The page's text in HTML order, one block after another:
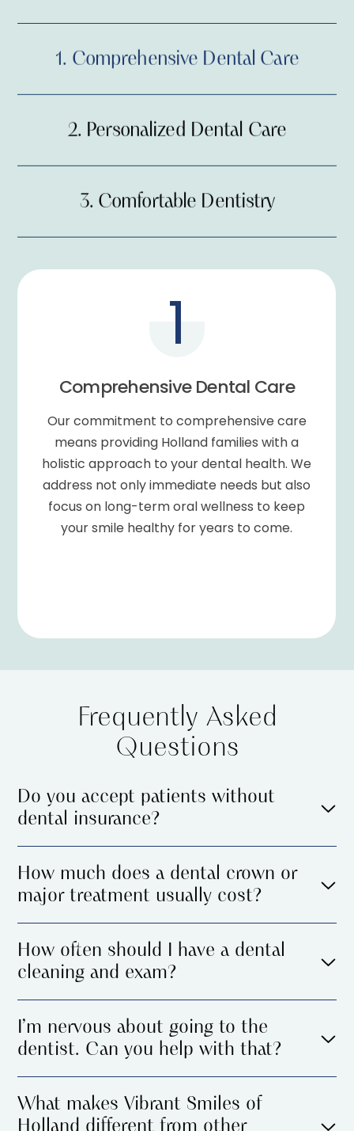
1. Comprehensive Dental Care
2. Personalized Dental Care
3.Comfortable Dentistry
1.Comprehensive Dental Care
Personalized Dental Care
3.Comfortable Dentistry
1
Comprehensive Dental Care
Our commitment to comprehensive care
means providing Holland families with a
holistic approach to your dental health. We
address not only immediate needs but also
focus on long-term oral wellness to keep
your smile healthy for years to come.
Frequently Asked
Questions
Do you accept patients without
dental insurance?
How much does a dental crown or
major treatment usually cost?
How often should I have a dental
cleaning and exam?
I’m nervous about going to the
dentist. Can you help with that?
What makes Vibrant Smiles of
Holland different from other